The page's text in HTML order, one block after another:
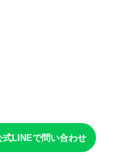
式LINEで問い合わせ